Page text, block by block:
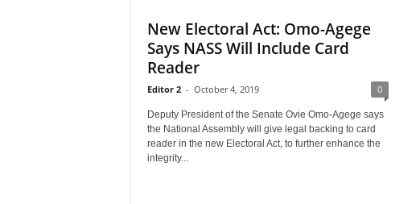
New Electoral Act: Omo-Agege
Says NASS Will Include Card
Reader
Editor 2 - October 4, 2019 0
Deputy President of the Senate Ovie Omo-Agege says
the National Assembly will give legal backing to card
reader in the new Electoral Act, to further enhance the
integrity...